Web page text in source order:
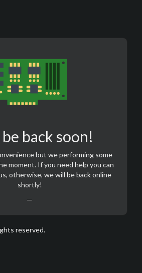
be back soon!
but we performing some
moment. If you need help you can
, otherwise, we will be back online
shortly!
—
reserved.